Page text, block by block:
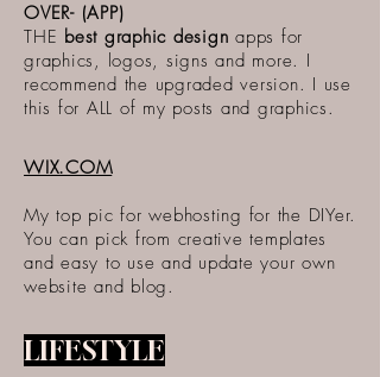
OVER- (APP)
THE best graphic design apps for
graphics, logos, signs and more. I
recommend the upgraded version. I use
this for ALL of my posts and graphics.
WIX.COM
My top pic for webhosting for the DIYer.
You can pick from creative templates
and easy to use and update your own
website and blog.
LIFESTYLE